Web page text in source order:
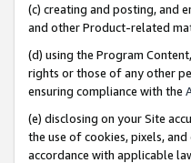
(c) creating and posting, and
and other Product-related
(d) using the Program
rights or those of any other
ensuring compliance with the
(e) disclosing on your Site
the use of cookies, pixels,
accordance with applicable